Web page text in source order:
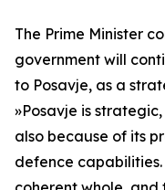
The Prime Minister
government will
to Posavje, as a
»Posavje is
also because of its
defence